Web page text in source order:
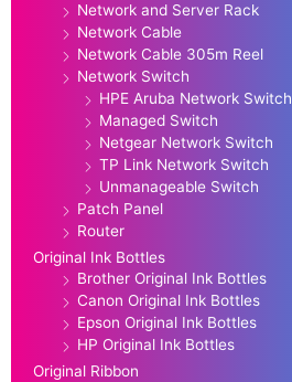
Network and Server Rack
Network Cable
Network Cable 305m Reel
Network Switch
HPE Aruba Network Switch
Managed Switch
Netgear Network Switch
TP Link Network Switch
Unmanageable Switch
Patch Panel
Router
Original Ink Bottles
Brother Original Ink Bottles
Canon Original Ink Bottles
Epson Original Ink Bottles
HP Original Ink Bottles
Original Ribbon